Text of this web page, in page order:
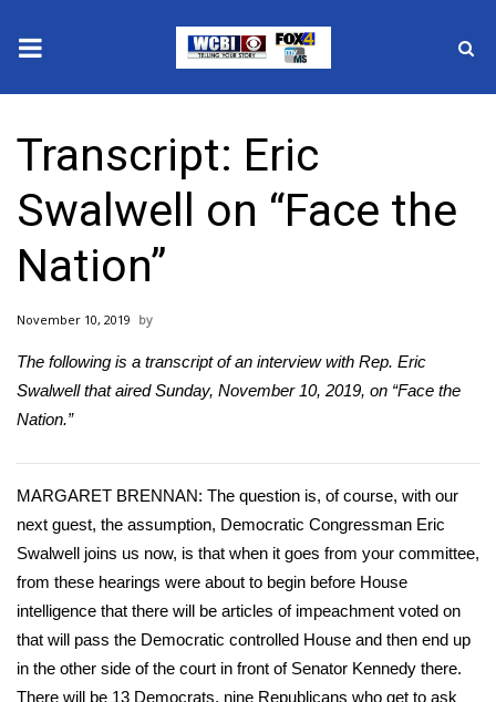
2025 Municipal Elections
Crime
Local News
National/World News
MidMorning with WCBI
WCBI Sunrise Saturday
Sports
2026 High School Football Tour
Local Sports
Transcript: Eric
Swalwell on “Face the
Nation”
November 10, 2019
The following is a transcript of an interview with Rep. Eric
Swalwell that aired Sunday, November 10, 2019, on “Face the
Nation.”
MARGARET BRENNAN: The question is, of course, with our
next guest, the assumption, Democratic Congressman Eric
Swalwell joins us now, is that when it goes from your committee,
from these hearings were about to begin before House
intelligence that there will be articles of impeachment voted on
that will pass the Democratic controlled House and then end up
in the other side of the court in front of Senator Kennedy there.
There will be 13 Democrats, nine Republicans who get to ask